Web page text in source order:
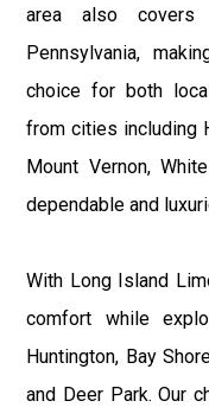
area also covers
Pennsylvania,
choice for both
from cities including
Mount Vernon,
dependable and
With Long Island
comfort while
Huntington, Bay
and Deer Park. Our